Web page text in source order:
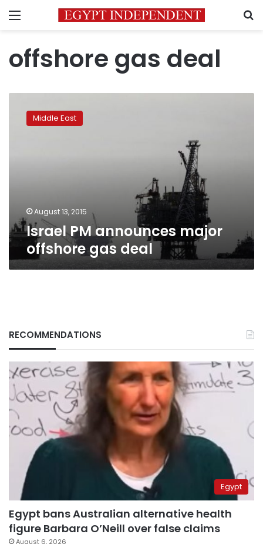
Menu
offshore gas deal
announcesMiddle East
August 13, 2015
Israel PM announces major
offshore gas deal
RECOMMENDATIONS
Egypt
Egypt bans Australian alternative health
figure Barbara O’Neill over false claims
August 6, 2026